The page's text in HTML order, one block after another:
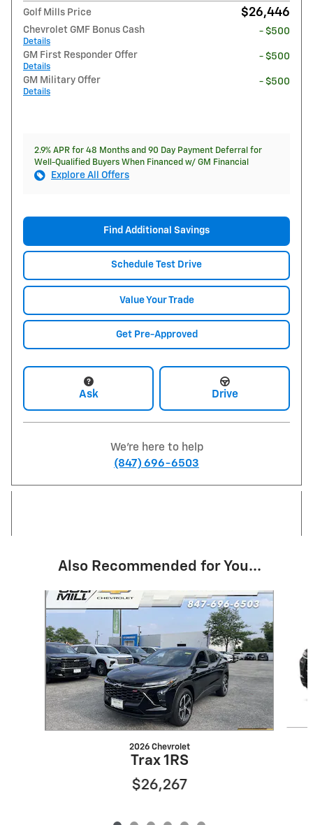
Golf Mills Price $26,446
Chevrolet GMF Bonus Cash
Details
- $500
GM First Responder Offer
Details
- $500
GM Military Offer
Details
- $500
2.9% APR for 48 Months and 90 Day Payment Deferral for
Well-Qualified Buyers When Financed w/ GM Financial
Explore All Offers
Find Additional Savings
Schedule Test Drive
Value Your Trade
Get Pre-Approved
Ask Drive
We're here to help
(847) 696-6503
Also Recommended for You...
Slide 1 of 6
2026 Chevrolet
Trax 1RS
$26,267